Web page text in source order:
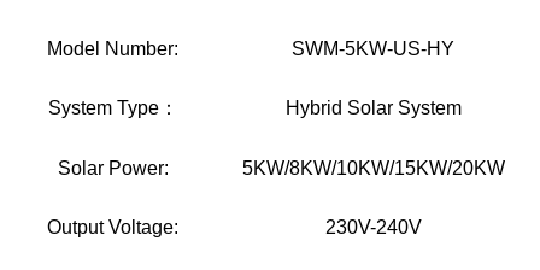
Model Number: SWM-5KW-US-HY
System Type： Hybrid Solar System
Solar Power: 5KW/8KW/10KW/15KW/20KW
Output Voltage: 230V-240V